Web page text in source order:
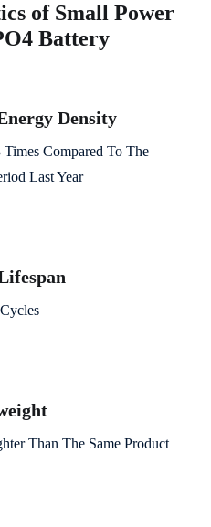
of Small Power
Battery
Density
Compared To The
Last Year
Than The Same Product